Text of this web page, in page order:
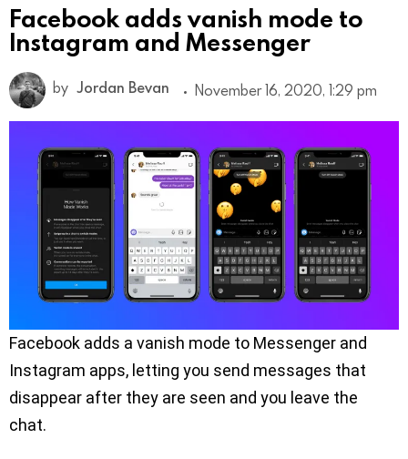
Facebook adds vanish mode to
Instagram and Messenger
by Jordan Bevan November 16, 2020, 1:29 pm
Facebook adds a vanish mode to Messenger and
Instagram apps, letting you send messages that
disappear after they are seen and you leave the
chat.